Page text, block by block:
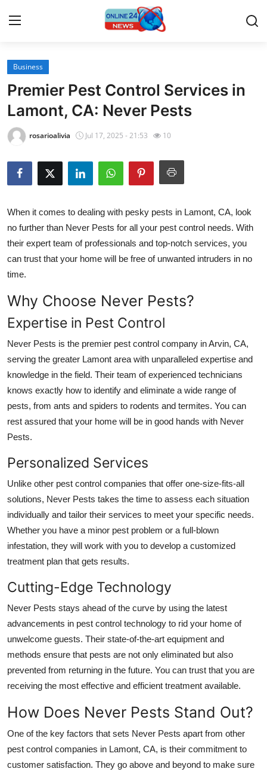
Home
Contact
Press Release
Travel
About
News Network
Guest Posting
Advertise with US
Crypto
Business
Tech
Hosting
Real Estate
General
How To
Support Number
Business
Premier Pest Control Services in
Lamont, CA: Never Pests
rosarioalivia Jul 17, 2025 - 21:53 10
When it comes to dealing with pesky pests in Lamont, CA, look
no further than Never Pests for all your pest control needs. With
their expert team of professionals and top-notch services, you
can trust that your home will be free of unwanted intruders in no
time.
Why Choose Never Pests?
Expertise in Pest Control
Never Pests is the premier pest control company in Arvin, CA,
serving the greater Lamont area with unparalleled expertise and
knowledge in the field. Their team of experienced technicians
knows exactly how to identify and eliminate a wide range of
pests, from ants and spiders to rodents and termites. You can
rest assured that your home will be in good hands with Never
Pests.
Personalized Services
Unlike other pest control companies that offer one-size-fits-all
solutions, Never Pests takes the time to assess each situation
individually and tailor their services to meet your specific needs.
Whether you have a minor pest problem or a full-blown
infestation, they will work with you to develop a customized
treatment plan that gets results.
Cutting-Edge Technology
Never Pests stays ahead of the curve by using the latest
advancements in pest control technology to rid your home of
unwelcome guests. Their state-of-the-art equipment and
methods ensure that pests are not only eliminated but also
prevented from returning in the future. You can trust that you are
receiving the most effective and efficient treatment available.
How Does Never Pests Stand Out?
One of the key factors that sets Never Pests apart from other
pest control companies in Lamont, CA, is their commitment to
customer satisfaction. They go above and beyond to make sure